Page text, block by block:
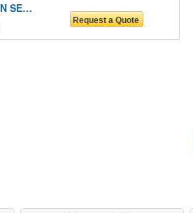
CIRCLE G TRANSPORTARION SERVICES